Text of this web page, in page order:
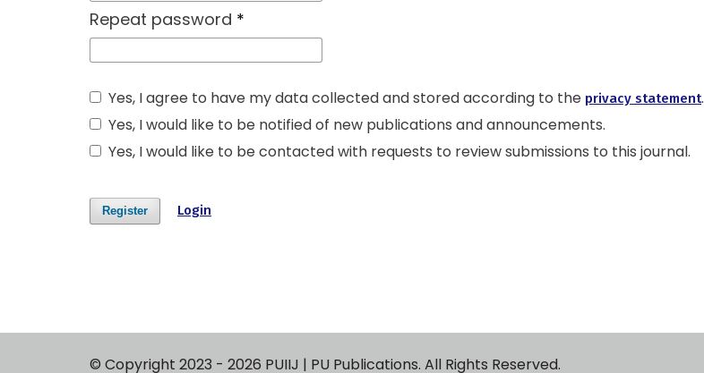
Repeat password *
Yes, I agree to have my data collected and stored according to the privacy statement.
Yes, I would like to be notified of new publications and announcements.
Yes, I would like to be contacted with requests to review submissions to this journal.
Register Login
© Copyright 2023 - 2026 PUIIJ | PU Publications. All Rights Reserved.